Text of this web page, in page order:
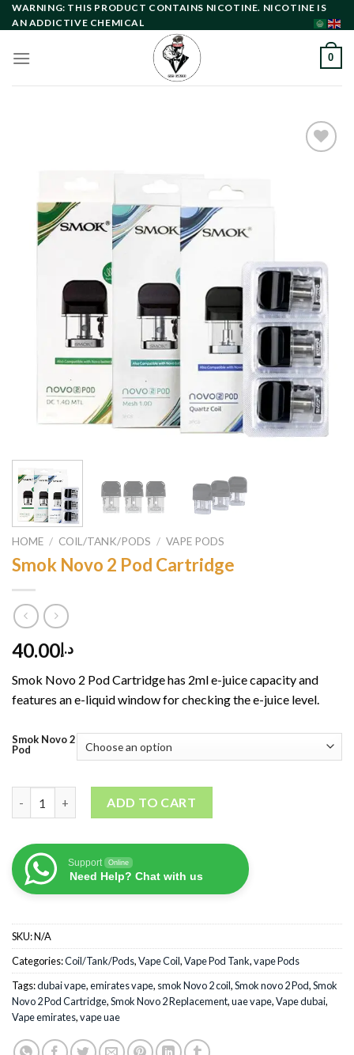
Skip
to
WARNING: THIS PRODUCT CONTAINS NICOTINE. NICOTINE IS
AN ADDICTIVE CHEMICAL
0
HOME / COIL/TANK/PODS / VAPE PODS
Smok Novo 2 Pod Cartridge
د.إ40.00
Smok Novo 2 Pod Cartridge has 2ml e-juice capacity and
features an e-liquid window for checking the e-juice level.
Smok Novo 2
Pod
ADD TO CART
Support Online
Need Help? Chat with us
SKU:N/A
Categories:Coil/Tank/Pods,Vape Coil,Vape Pod Tank,vape Pods
Tags:dubai vape,emirates vape, smok Novo 2 coil,Smok novo 2 Pod,Smok
Novo 2 Pod Cartridge,Smok Novo 2 Replacement,uae vape,Vape dubai,
Vape emirates,vape uae